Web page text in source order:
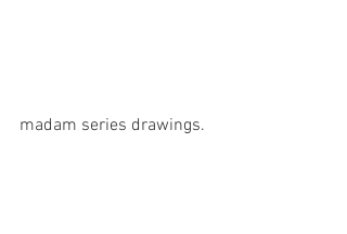
madam series drawings.